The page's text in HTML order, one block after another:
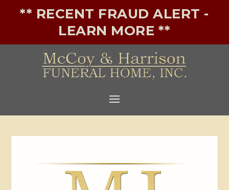
** RECENT FRAUD ALERT -
LEARN MORE **